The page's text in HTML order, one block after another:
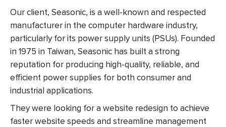
Our client, Seasonic, is a well-known and respected
manufacturer in the computer hardware industry,
particularly for its power supply units (PSUs). Founded
in 1975 in Taiwan, Seasonic has built a strong
reputation for producing high-quality, reliable, and
efficient power supplies for both consumer and
industrial applications.
They were looking for a website redesign to achieve
faster website speeds and streamline management